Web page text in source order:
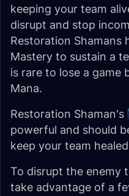
keeping your team
disrupt and stop
Restoration Shamans
Mastery to sustain a
is rare to lose a game
Mana.
Restoration Shaman's
powerful and should
keep your team
To disrupt the enemy
take advantage of a